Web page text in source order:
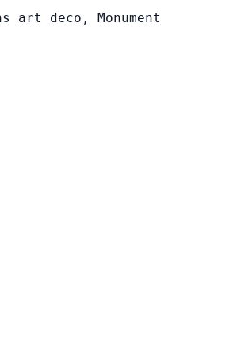
art deco, Monument